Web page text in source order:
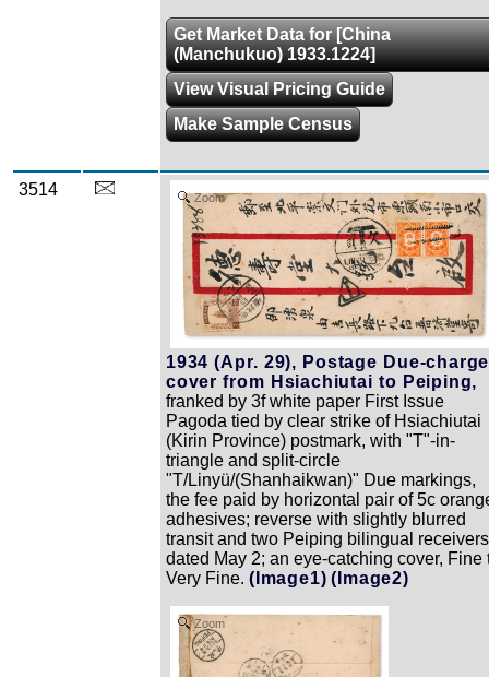
Get Market Data for [China
(Manchukuo) 1933.1224]
View Visual Pricing Guide
Make Sample Census
3514 Zoom
1934 (Apr. 29), Postage Due-
cover from Hsiachiutai to Peiping,
franked by 3f white paper First Issue
Pagoda tied by clear strike of Hsiachiutai
(Kirin Province) postmark, with "T"-in-
triangle and split-circle
"T/Linyü/(Shanhaikwan)" Due markings,
the fee paid by horizontal pair of 5c
adhesives; reverse with slightly blurred
transit and two Peiping bilingual receivers
dated May 2; an eye-catching cover, Fine
Very Fine. (Image1) (Image2)
Zoom